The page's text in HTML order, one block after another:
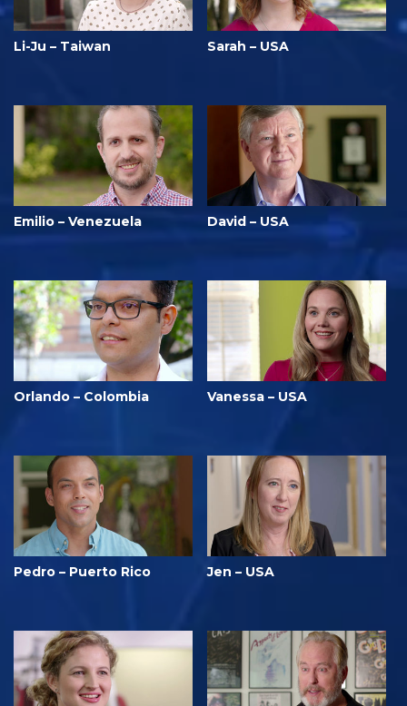
Li-Ju – Taiwan Sarah – USA
Emilio – Venezuela David – USA
Orlando – Colombia Vanessa – USA
Pedro – Puerto Rico Jen – USA